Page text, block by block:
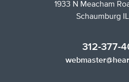
1933 N Meacham
Schaumburg
312-377-